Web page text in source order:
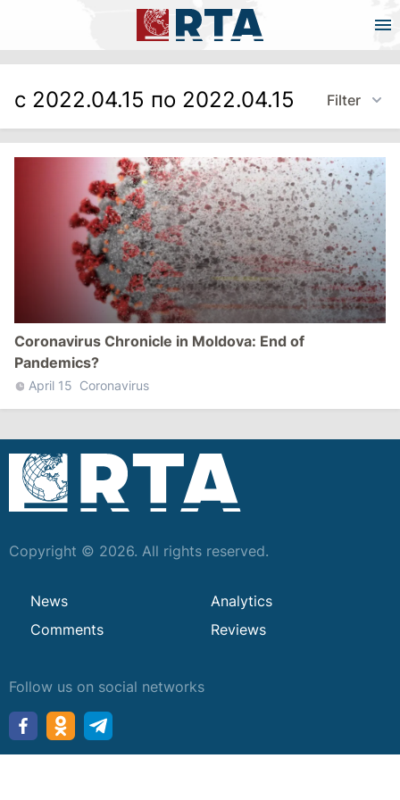
с 2022.04.15 по 2022.04.15 Filter
Coronavirus Chronicle in Moldova: End of
Pandemics?
April 15 Coronavirus
Copyright © 2026. All rights reserved.
News
Analytics
Comments
Reviews
Follow us on social networks